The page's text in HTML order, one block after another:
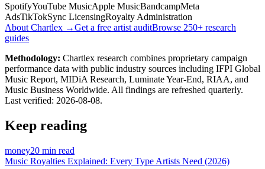
SpotifyYouTube MusicApple MusicBandcampMeta
AdsTikTokSync LicensingRoyalty Administration
About Chartlex →Get a free artist auditBrowse 250+ research
guides
Methodology: Chartlex research combines proprietary campaign
performance data with public industry sources including IFPI Global
Music Report, MIDiA Research, Luminate Year-End, RIAA, and
Music Business Worldwide. All findings are refreshed quarterly.
Last verified: 2026-08-08.
Keep reading
money20 min read
Music Royalties Explained: Every Type Artists Need (2026)